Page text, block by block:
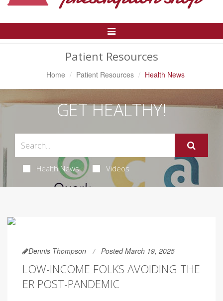
Toggle
Patient Resources
Home Patient Resources Health News
GET HEALTHY!
Health News Videos
Dennis Thompson Posted March 19, 2025
LOW-INCOME FOLKS AVOIDING THE
ER POST-PANDEMIC